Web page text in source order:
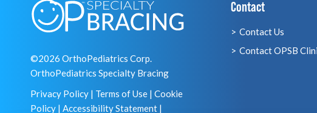
©2026 OrthoPediatrics Corp.
OrthoPediatrics Specialty Bracing
Privacy Policy | Terms of Use | Cookie
Policy | Accessibility Statement |
Contact
Contact Us
Contact OPSB